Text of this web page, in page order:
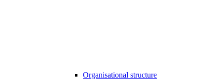
Organisational structure